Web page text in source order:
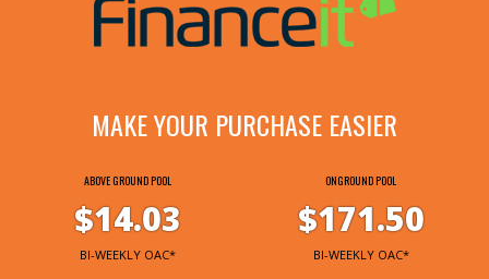
MAKE YOUR PURCHASE EASIER
ABOVE GROUND POOL
$14.03
BI-WEEKLY OAC*
ONGROUND POOL
$171.50
BI-WEEKLY OAC*